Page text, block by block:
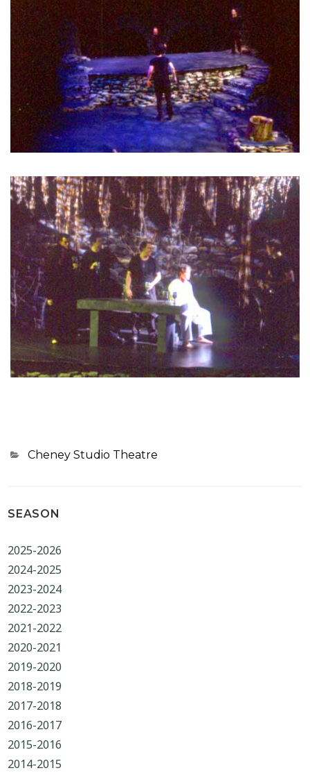
Categories
Cheney Studio Theatre
SEASON
2025-2026
2024-2025
2023-2024
2022-2023
2021-2022
2020-2021
2019-2020
2018-2019
2017-2018
2016-2017
2015-2016
2014-2015